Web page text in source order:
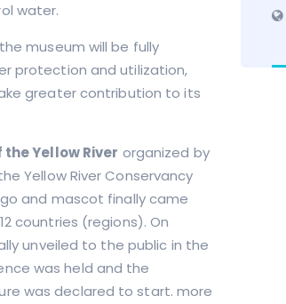
water.
museum will be fully
protection and utilization,
greater contribution to its
Yellow River organized by
Yellow River Conservancy
and mascot finally came
countries (regions). On
unveiled to the public in the
was held and the
was declared to start. more